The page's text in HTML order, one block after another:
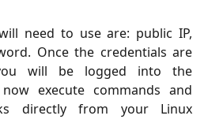
need to use are: public IP,
Once the credentials are
will be logged into the
execute commands and
directly from your Linux